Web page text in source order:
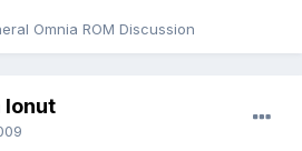
Omnia ROM Discussion
Ionut